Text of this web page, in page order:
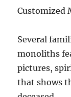
Customized
Several
monoliths
pictures,
that shows